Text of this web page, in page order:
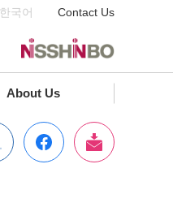
한국어 Contact Us
About Us